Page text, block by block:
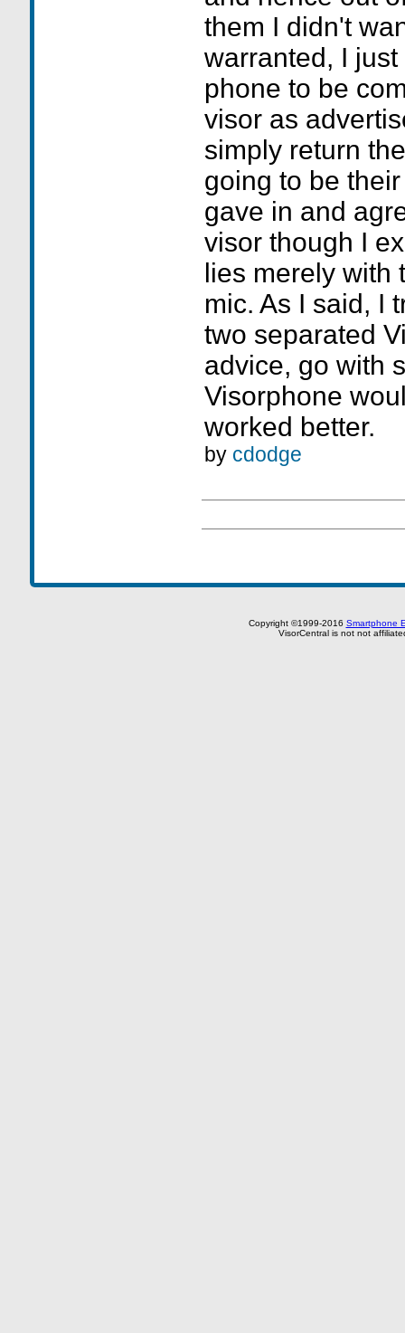
them I didn't
warranted, I
phone to be
visor as
simply return
going to be
gave in and
visor though I
lies merely with
mic. As I said, I
two separated
advice, go with
Visorphone
worked better.
by cdodge
Copyright ©1999-2016 Smartphone
VisorCentral is not not